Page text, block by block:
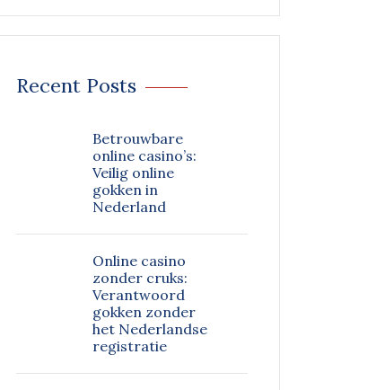
Recent Posts
Betrouwbare
online casino’s:
Veilig online
gokken in
Nederland
Online casino
zonder cruks:
Verantwoord
gokken zonder
het Nederlandse
registratie